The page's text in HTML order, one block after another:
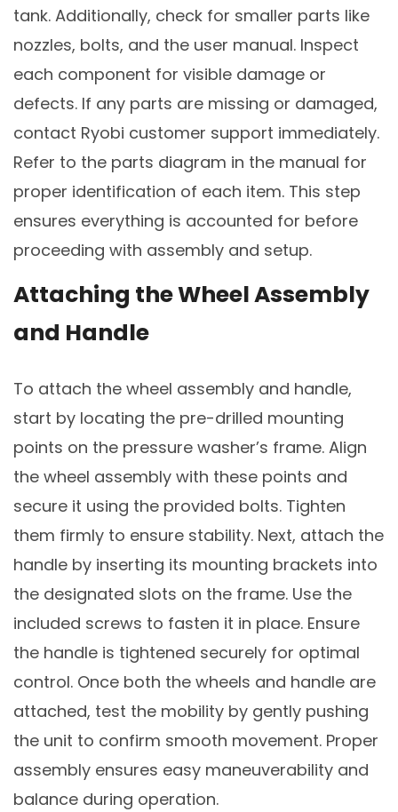
tank. Additionally, check for smaller parts like
nozzles, bolts, and the user manual. Inspect
each component for visible damage or
defects. If any parts are missing or damaged,
contact Ryobi customer support immediately.
Refer to the parts diagram in the manual for
proper identification of each item. This step
ensures everything is accounted for before
proceeding with assembly and setup.
Attaching the Wheel Assembly
and Handle
To attach the wheel assembly and handle,
start by locating the pre-drilled mounting
points on the pressure washer’s frame. Align
the wheel assembly with these points and
secure it using the provided bolts. Tighten
them firmly to ensure stability. Next, attach the
handle by inserting its mounting brackets into
the designated slots on the frame. Use the
included screws to fasten it in place. Ensure
the handle is tightened securely for optimal
control. Once both the wheels and handle are
attached, test the mobility by gently pushing
the unit to confirm smooth movement. Proper
assembly ensures easy maneuverability and
balance during operation.